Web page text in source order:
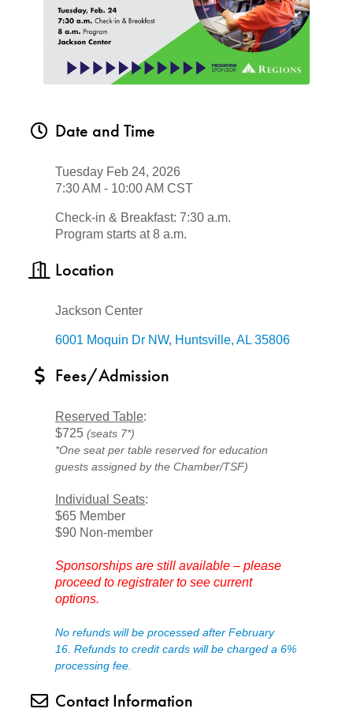
Date and Time
Tuesday Feb 24, 2026
7:30 AM - 10:00 AM CST
Check-in & Breakfast: 7:30 a.m.
Program starts at 8 a.m.
Location
Jackson Center
6001 Moquin Dr NW Huntsville AL 35806
Fees/Admission
Reserved Table:
$725 (seats 7*)
*One seat per table reserved for education
guests assigned by the Chamber/TSF)
Individual Seats:
$65 Member
$90 Non-member
Sponsorships are still available – please
proceed to registrater to see current
options.
No refunds will be processed after February
16. Refunds to credit cards will be charged a 6%
processing fee.
Contact Information